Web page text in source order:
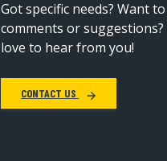
Got specific needs? Want
comments or suggestions?
love to hear from you!
CONTACT US